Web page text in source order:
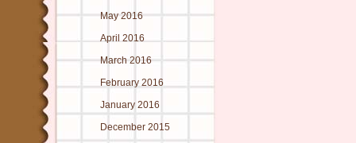
May 2016
April 2016
March 2016
February 2016
January 2016
December 2015